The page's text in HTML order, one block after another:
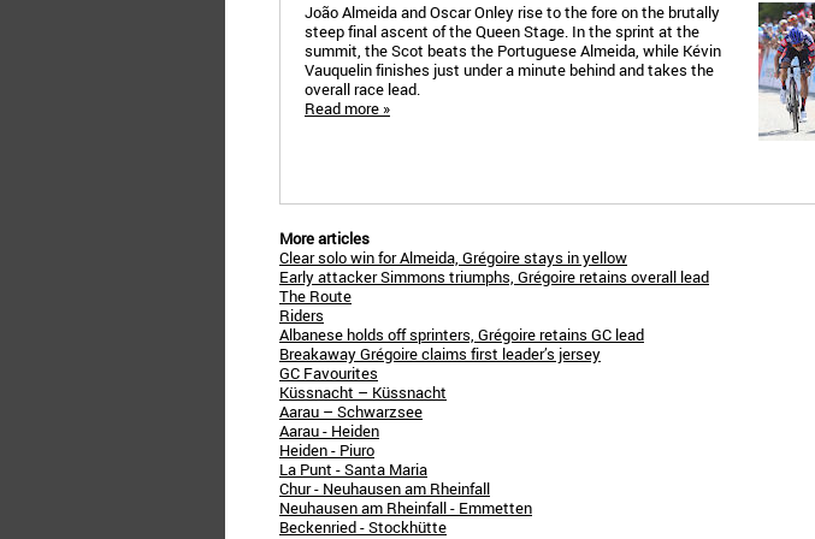
João Almeida and Oscar Onley rise to the fore on the brutally
steep final ascent of the Queen Stage. In the sprint at the
summit, the Scot beats the Portuguese Almeida, while Kévin
Vauquelin finishes just under a minute behind and takes the
overall race lead.
Read more »
More articles
Clear solo win for Almeida, Grégoire stays in yellow
Early attacker Simmons triumphs, Grégoire retains overall lead
The Route
Riders
Albanese holds off sprinters, Grégoire retains GC lead
Breakaway Grégoire claims first leader’s jersey
GC Favourites
Küssnacht – Küssnacht
Aarau – Schwarzsee
Aarau - Heiden
Heiden - Piuro
La Punt - Santa Maria
Chur - Neuhausen am Rheinfall
Neuhausen am Rheinfall - Emmetten
Beckenried - Stockhütte